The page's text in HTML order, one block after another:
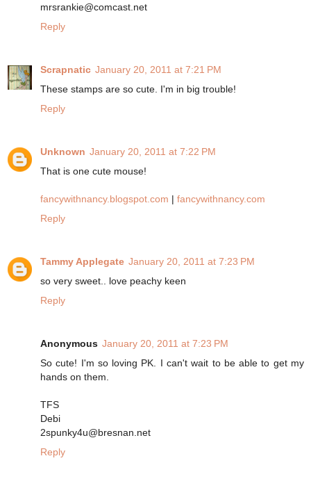
mrsrankie@comcast.net
Reply
Scrapnatic January 20, 2011 at 7:21 PM
These stamps are so cute. I'm in big trouble!
Reply
Unknown January 20, 2011 at 7:22 PM
That is one cute mouse!
fancywithnancy.blogspot.com | fancywithnancy.com
Reply
Tammy Applegate January 20, 2011 at 7:23 PM
so very sweet.. love peachy keen
Reply
Anonymous January 20, 2011 at 7:23 PM
So cute! I'm so loving PK. I can't wait to be able to get my
hands on them.
TFS
Debi
2spunky4u@bresnan.net
Reply